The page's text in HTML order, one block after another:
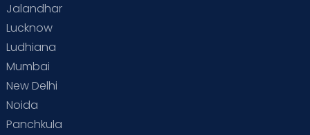
Jalandhar
Lucknow
Ludhiana
Mumbai
New Delhi
Noida
Panchkula